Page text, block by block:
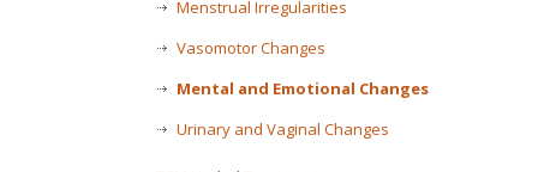
Menstrual Irregularities
Vasomotor Changes
Mental and Emotional Changes
Urinary and Vaginal Changes